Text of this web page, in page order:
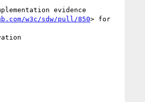
evidence
w3c/sdw/pull/850> for